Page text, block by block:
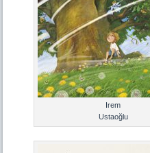
Irem
Ustaoğlu